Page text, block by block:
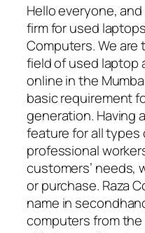
Hello everyone,
firm for used
Computers. We
field of used laptop
online in the
basic requirement
generation. Having
feature for all types
professional
customers’ needs,
or purchase. Raza
name in
computers from the